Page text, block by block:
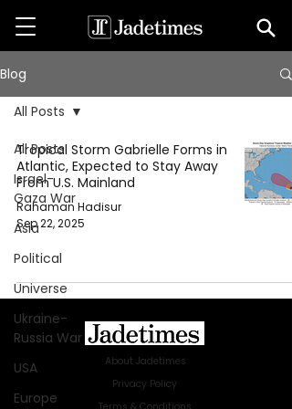
Blog
All Posts
Israel-
Gaza War
Asia
Political
Universe
Ukraine-
Russia War
USA
Europe
All Posts
Tropical Storm Gabrielle Forms in
Atlantic, Expected to Stay Away
From U.S. Mainland
Rahaman Hadisur
Sep 22, 2025
About Jadetimes
Privacy Policy
Terms & Conditions